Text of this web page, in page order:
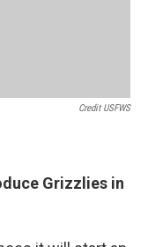
Credit USFWS
Grizzlies in